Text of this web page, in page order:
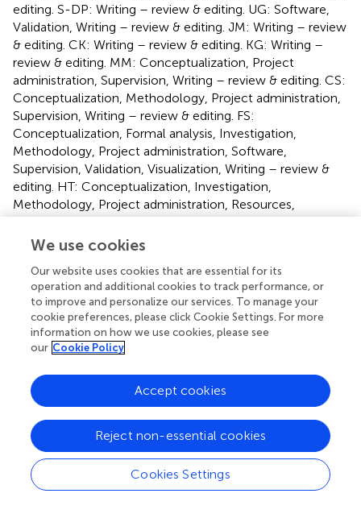
editing. S-DP: Writing – review & editing. UG: Software,
Validation, Writing – review & editing. JM: Writing – review
& editing. CK: Writing – review & editing. KG: Writing –
review & editing. MM: Conceptualization, Project
administration, Supervision, Writing – review & editing. CS:
Conceptualization, Methodology, Project administration,
Supervision, Writing – review & editing. FS:
Conceptualization, Formal analysis, Investigation,
Methodology, Project administration, Software,
Supervision, Validation, Visualization, Writing – review &
editing. HT: Conceptualization, Investigation,
Methodology, Project administration, Resources,
Supervision, Validation, Writing – review & editing.
The author(s) declare that no financial support was
received for the research, authorship, and/or publication
of this article.
Acknowledgments
We thank directed to Elisabeta Sepsy, Maria Eichinger, and
Doris Wohlgemuth for their support.
Conflict of interest
The authors declare that the research was conducted in
the absence of any commercial or financial relationships
We use cookies
Our website uses cookies that are essential for its
operation and additional cookies to track performance, or
to improve and personalize our services. To manage your
cookie preferences, please click Cookie Settings. For more
information on how we use cookies, please see
our Cookie Policy
Cookies Settings
Reject non-essential cookies
Accept cookies